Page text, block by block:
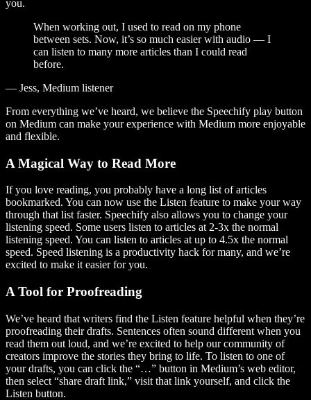
you.
When working out, I used to read on my phone
between sets. Now, it’s so much easier with audio — I
can listen to many more articles than I could read
before.
— Jess, Medium listener
From everything we’ve heard, we believe the Speechify play button
on Medium can make your experience with Medium more enjoyable
and flexible.
A Magical Way to Read More
If you love reading, you probably have a long list of articles
bookmarked. You can now use the Listen feature to make your way
through that list faster. Speechify also allows you to change your
listening speed. Some users listen to articles at 2-3x the normal
listening speed. You can listen to articles at up to 4.5x the normal
speed. Speed listening is a productivity hack for many, and we’re
excited to make it easier for you.
A Tool for Proofreading
We’ve heard that writers find the Listen feature helpful when they’re
proofreading their drafts. Sentences often sound different when you
read them out loud, and we’re excited to help our community of
creators improve the stories they bring to life. To listen to one of
your drafts, you can click the “…” button in Medium’s web editor,
then select “share draft link,” visit that link yourself, and click the
Listen button.